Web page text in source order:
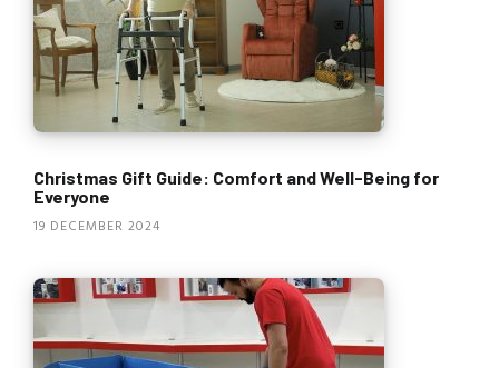
Christmas Gift Guide: Comfort and Well-Being for
Everyone
19 DECEMBER 2024